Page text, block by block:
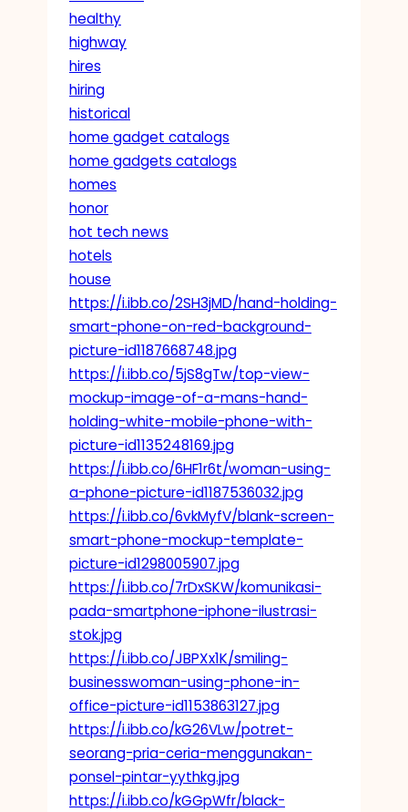
healthy
highway
hires
hiring
historical
home gadget catalogs
home gadgets catalogs
homes
honor
hot tech news
hotels
house
https://i.ibb.co/2SH3jMD/hand-holding-
smart-phone-on-red-background-
picture-id1187668748.jpg
https://i.ibb.co/5jS8gTw/top-view-
mockup-image-of-a-mans-hand-
holding-white-mobile-phone-with-
picture-id1135248169.jpg
https://i.ibb.co/6HF1r6t/woman-using-
a-phone-picture-id1187536032.jpg
https://i.ibb.co/6vkMyfV/blank-screen-
smart-phone-mockup-template-
picture-id1298005907.jpg
https://i.ibb.co/7rDxSKW/komunikasi-
pada-smartphone-iphone-ilustrasi-
stok.jpg
https://i.ibb.co/JBPXx1K/smiling-
businesswoman-using-phone-in-
office-picture-id1153863127.jpg
https://i.ibb.co/kG26VLw/potret-
seorang-pria-ceria-menggunakan-
ponsel-pintar-yythkg.jpg
https://i.ibb.co/kGGpWfr/black-